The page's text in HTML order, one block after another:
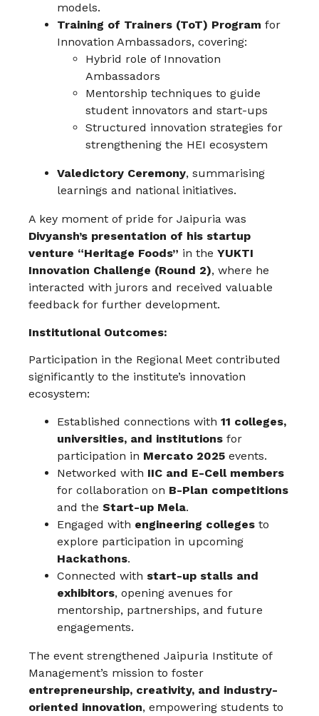
models.
Training of Trainers (ToT) Program for
Innovation Ambassadors, covering:
Hybrid role of Innovation
Ambassadors
Mentorship techniques to guide
student innovators and start-ups
Structured innovation strategies for
strengthening the HEI ecosystem
Valedictory Ceremony, summarising
learnings and national initiatives.
A key moment of pride for Jaipuria was
Divyansh’s presentation of his startup
venture “Heritage Foods” in the YUKTI
Innovation Challenge (Round 2), where he
interacted with jurors and received valuable
feedback for further development.
Institutional Outcomes:
Participation in the Regional Meet contributed
significantly to the institute’s innovation
ecosystem:
Established connections with 11 colleges,
universities, and institutions for
participation in Mercato 2025 events.
Networked with IIC and E-Cell members
for collaboration on B-Plan competitions
and the Start-up Mela.
Engaged with engineering colleges to
explore participation in upcoming
Hackathons.
Connected with start-up stalls and
exhibitors, opening avenues for
mentorship, partnerships, and future
engagements.
The event strengthened Jaipuria Institute of
Management’s mission to foster
entrepreneurship, creativity, and industry-
oriented innovation, empowering students to